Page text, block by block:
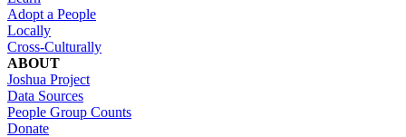
Adopt a People
Locally
Cross-Culturally
ABOUT
Joshua Project
Data Sources
People Group Counts
Donate